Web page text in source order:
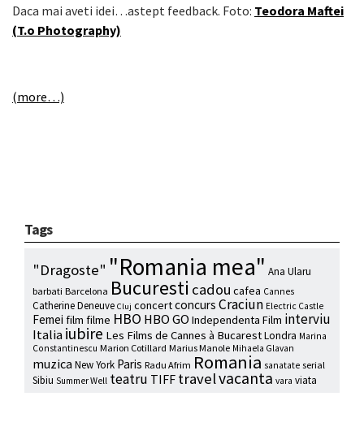
Daca mai aveti idei…astept feedback. Foto: Teodora Maftei
(T.o Photography)
(more…)
Tags
"Dragoste" "Romania mea" Ana Ularu
barbati Barcelona Bucuresti cadou cafea Cannes
Catherine Deneuve Cluj concertconcurs Craciun Electric Castle
Femei film filme HBO HBO GO Independenta Film interviu
Italiaiubire Les Films de Cannes à BucarestLondra Marina
Constantinescu Marion Cotillard Marius Manole Mihaela Glavan
muzica New York Paris Radu Afrim Romania sanatate serial
Sibiu Summer Well teatru TIFF travelvacanta vara viata